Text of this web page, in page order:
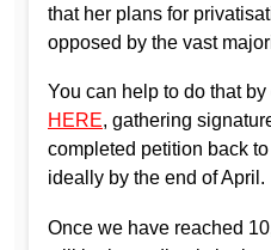
that her plans for
opposed by the vast
You can help to do that
HERE, gathering
completed petition back
ideally by the end of April.
Once we have reached